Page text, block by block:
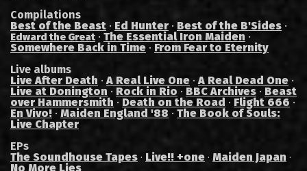
Compilations
Best of the Beast · Ed Hunter · Best of the B'Sides ·
Edward the Great · The Essential Iron Maiden ·
Somewhere Back in Time · From Fear to Eternity
Live albums
Live After Death ·A Real Live One ·A Real Dead One ·
Live at Donington · Rock in Rio · BBC Archives · Beast
over Hammersmith · Death on the Road · Flight 666 ·
En Vivo! · Maiden England '88 · The Book of Souls:
Live Chapter
EPs
The Soundhouse Tapes · Live!! +one · Maiden Japan ·
No More Lies